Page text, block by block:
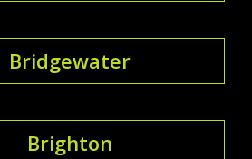
Bridgewater
Brighton